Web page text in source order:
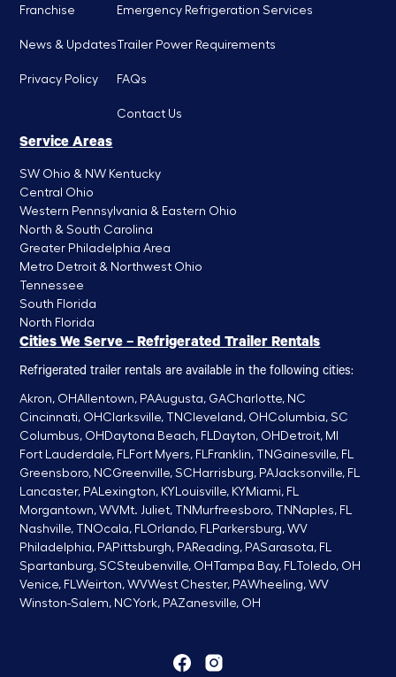
Franchise
News & Updates
Privacy Policy
Emergency Refrigeration Services
Trailer Power Requirements
FAQs
Contact Us
Service Areas
SW Ohio & NW Kentucky
Central Ohio
Western Pennsylvania & Eastern Ohio
North & South Carolina
Greater Philadelphia Area
Metro Detroit & Northwest Ohio
Tennessee
South Florida
North Florida
Cities We Serve – Refrigerated Trailer Rentals
Refrigerated trailer rentals are available in the following cities:
Akron, OHAllentown, PAAugusta, GACharlotte, NC
Cincinnati, OH Clarksville, TN Cleveland, OH Columbia, SC
Columbus, OH Daytona Beach, FL Dayton, OH Detroit, MI
Fort Lauderdale, FL
Fort Myers, FL Franklin, TN Gainesville, FL
Greensboro, NCGreenville, SC Harrisburg, PAJacksonville, FL
Lancaster, PA Lexington, KY Louisville, KYMiami, FL
Morgantown, WVMt. Juliet, TN Murfreesboro, TN Naples, FL
Nashville, TN Ocala, FL Orlando, FL
Parkersburg, WV
Philadelphia, PAPittsburgh, PAReading, PASarasota, FL
Spartanburg, SCSteubenville, OH Tampa Bay, FL Toledo, OH
Venice, FLWeirton, WVWest Chester, PAWheeling, WV
Winston-Salem, NCYork, PAZanesville, OH